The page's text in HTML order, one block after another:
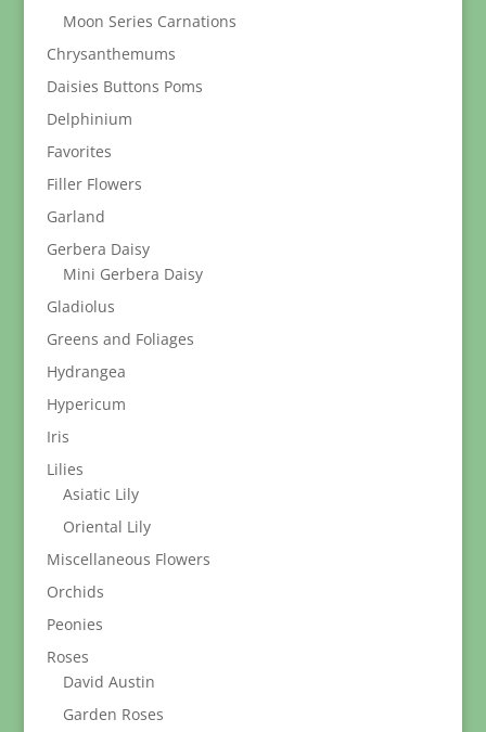
Moon Series Carnations
Chrysanthemums
Daisies Buttons Poms
Delphinium
Favorites
Filler Flowers
Garland
Gerbera Daisy
Mini Gerbera Daisy
Gladiolus
Greens and Foliages
Hydrangea
Hypericum
Iris
Lilies
Asiatic Lily
Oriental Lily
Miscellaneous Flowers
Orchids
Peonies
Roses
David Austin
Garden Roses